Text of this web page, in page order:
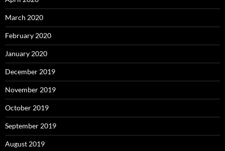
March 2020
February 2020
January 2020
December 2019
November 2019
October 2019
September 2019
August 2019